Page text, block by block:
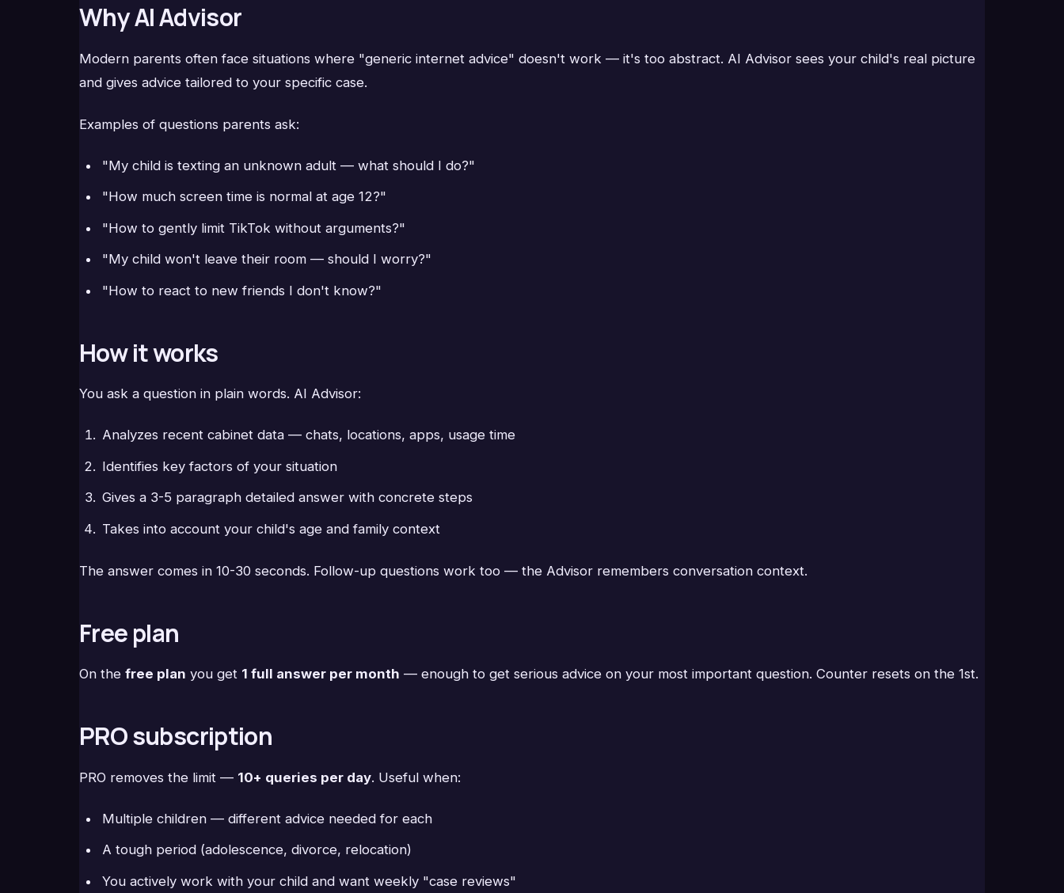
Why AI Advisor
Modern parents often face situations where "generic internet advice" doesn't work — it's too abstract. AI Advisor sees your child's real picture
and gives advice tailored to your specific case.
Examples of questions parents ask:
"My child is texting an unknown adult — what should I do?"
"How much screen time is normal at age 12?"
"How to gently limit TikTok without arguments?"
"My child won't leave their room — should I worry?"
"How to react to new friends I don't know?"
How it works
You ask a question in plain words. AI Advisor:
Analyzes recent cabinet data — chats, locations, apps, usage time
Identifies key factors of your situation
Gives a 3-5 paragraph detailed answer with concrete steps
Takes into account your child's age and family context
The answer comes in 10-30 seconds. Follow-up questions work too — the Advisor remembers conversation context.
Free plan
On the free plan you get 1 full answer per month — enough to get serious advice on your most important question. Counter resets on the 1st.
PRO subscription
PRO removes the limit — 10+ queries per day. Useful when:
Multiple children — different advice needed for each
A tough period (adolescence, divorce, relocation)
You actively work with your child and want weekly "case reviews"